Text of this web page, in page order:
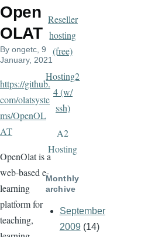
Open
OLAT
By ongetc , 9
January, 2021
https://github.
com/olatsyste
ms/OpenOL
AT
OpenOlat is a
web-based e-
learning
platform for
teaching,
Reseller
hosting
(free)
Hosting2
4 (w/
ssh)
A2
Hosting
Monthly
archive
September
2009 (14)